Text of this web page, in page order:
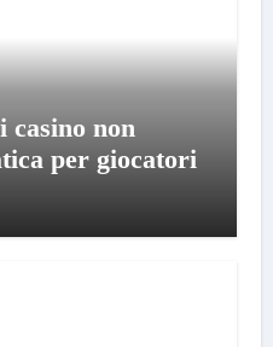
casino non
per giocatori